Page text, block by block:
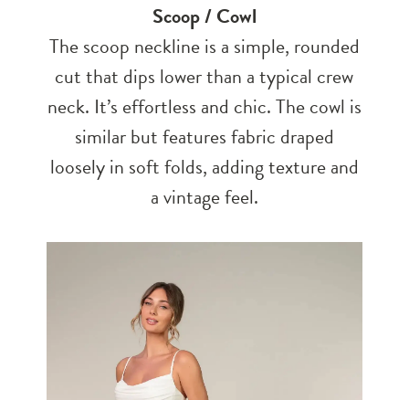
Scoop / Cowl
The scoop neckline is a simple, rounded
cut that dips lower than a typical crew
neck. It’s effortless and chic. The cowl is
similar but features fabric draped
loosely in soft folds, adding texture and
a vintage feel.